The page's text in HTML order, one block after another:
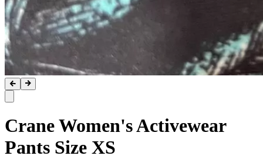
Crane Women's Activewear
Pants Size XS